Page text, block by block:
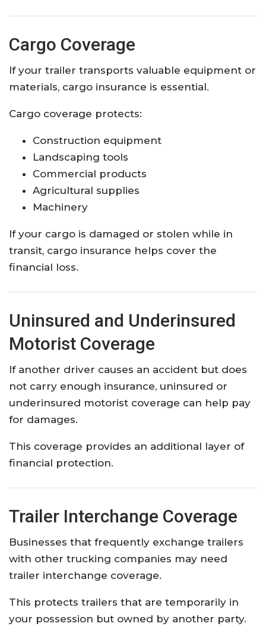
Cargo Coverage
If your trailer transports valuable equipment or
materials, cargo insurance is essential.
Cargo coverage protects:
Construction equipment
Landscaping tools
Commercial products
Agricultural supplies
Machinery
If your cargo is damaged or stolen while in
transit, cargo insurance helps cover the
financial loss.
Uninsured and Underinsured
Motorist Coverage
If another driver causes an accident but does
not carry enough insurance, uninsured or
underinsured motorist coverage can help pay
for damages.
This coverage provides an additional layer of
financial protection.
Trailer Interchange Coverage
Businesses that frequently exchange trailers
with other trucking companies may need
trailer interchange coverage.
This protects trailers that are temporarily in
your possession but owned by another party.